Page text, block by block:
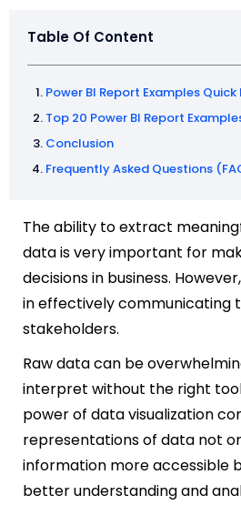
Table Of Content
Power BI Report Examples
Top 20 Power BI Report
Conclusion
Frequently Asked Questions
The ability to extract
data is very important for
decisions in business.
in effectively communicating
stakeholders.
Raw data can be
interpret without the right
power of data visualization
representations of data not
information more accessible
better understanding and